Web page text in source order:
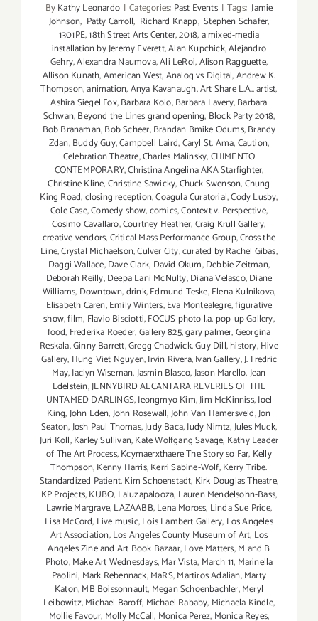
ByKathy Leonardo | Categories: Past Events | Tags: Jamie
Johnson, Patty Carroll, Richard Knapp, Stephen Schafer,
1301PE,18th Street Arts Center,2018,a mixed-media
installation by Jeremy Everett,Alan Kupchick,Alejandro
Gehry,Alexandra Naumova,Ali LeRoi,Alison Ragguette,
Allison Kunath,American West,Analog vs Digital,Andrew K.
Thompson,animation,Anya Kavanaugh,Art Share L.A.,artist,
Ashira Siegel Fox,Barbara Kolo,Barbara Lavery,Barbara
Schwan,Beyond the Lines grand opening, Block Party 2018,
Bob Branaman,Bob Scheer,Brandan Bmike Odums,Brandy
Zdan,Buddy Guy,Campbell Laird,Caryl St. Ama,Caution,
Celebration Theatre,Charles Malinsky,CHIMENTO
CONTEMPORARY,Christina Angelina AKA Starfighter,
Christine Kline,Christine Sawicky,Chuck Swenson,Chung
King Road,closing reception,Coagula Curatorial,Cody Lusby,
Cole Case,Comedy show,comics,Context v. Perspective,
Cosimo Cavallaro,Courtney Heather,Craig Krull Gallery,
creative vendors,Critical Mass Performance Group,Cross the
Line,Crystal Michaelson,Culver City,curated by Rachel Gibas,
Daggi Wallace,Dave Clark, David Okum,Debbie Zeitman,
Deborah Reilly,Deepa Lani McNulty,Diana Velasco,Diane
Williams, Downtown,drink,Edmund Teske,Elena Kulnikova,
Elisabeth Caren,Emily Winters,Eva Montealegre,figurative
show,film, Flavio Bisciotti,FOCUS photo l.a. pop-up Gallery,
food, Frederika Roeder,Gallery 825,gary palmer,Georgina
Reskala,Ginny Barrett,Gregg Chadwick,Guy Dill,history,Hive
Gallery, Hung Viet Nguyen,Irvin Rivera,Ivan Gallery,J. Fredric
May,Jaclyn Wiseman,Jasmin Blasco,Jason Marello,Jean
Edelstein,JENNYBIRD ALCANTARA REVERIES OF THE
UNTAMED DARLINGS,Jeongmyo Kim,Jim McKinniss,Joel
King,John Eden,John Rosewall,John Van Hamersveld,Jon
Seaton,Josh Paul Thomas,Judy Baca,Judy Nimtz,Jules Muck,
Juri Koll,Karley Sullivan,Kate Wolfgang Savage, Kathy Leader
of The Art Process,Kcymaerxthaere The Story so Far, Kelly
Thompson,Kenny Harris,Kerri Sabine-Wolf,Kerry Tribe.
Standardized Patient,Kim Schoenstadt, Kirk Douglas Theatre,
KP Projects,KUBO, Laluzapalooza, Lauren Mendelsohn-Bass,
Lawrie Margrave,LAZAABB,Lena Moross, Linda Sue Price,
Lisa McCord, Live music,Lois Lambert Gallery, Los Angeles
Art Association,Los Angeles County Museum of Art, Los
Angeles Zine and Art Book Bazaar,Love Matters,M and B
Photo,Make Art Wednesdays,Mar Vista, March 11, Marinella
Paolini, Mark Rebennack,MaRS,Martiros Adalian,Marty
Katon,MB Boissonnault, Megan Schoenbachler,Meryl
Leibowitz,Michael Baroff, Michael Rababy, Michaela Kindle,
Mollie Favour, Molly McCall, Monica Perez, Monica Reyes,